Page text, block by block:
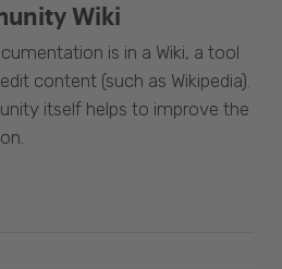
Wiki
is in a Wiki, a tool
content (such as Wikipedia).
itself helps to improve the